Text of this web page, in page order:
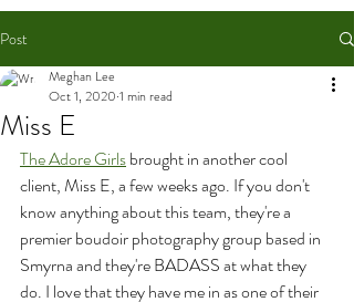
Post
Miss E
Meghan Lee
Oct 1, 2020 1 min read
The Adore Girls brought in another cool
client, Miss E, a few weeks ago. If you don't
know anything about this team, they're a
premier boudoir photography group based in
Smyrna and they're BADASS at what they
do. I love that they have me in as one of their